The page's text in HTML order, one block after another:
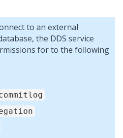
to an external
the DDS service
for to the following